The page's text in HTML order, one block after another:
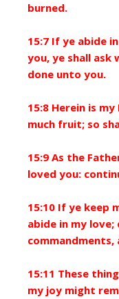
burned.
15:7 If ye abide
you, ye shall ask
done unto you.
15:8 Herein is
much fruit; so
15:9 As the
loved you:
15:10 If ye keep
abide in my love;
commandments,
15:11 These
my joy might